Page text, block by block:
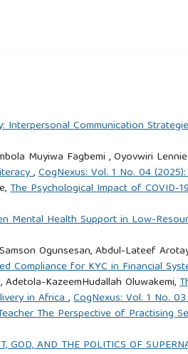
West Asia. International Journal
Hewan: A program to delay child
and Reproductive
and cost of child marriage
T., Oljira, L., Assefa, N., &
and teen pregnancy in sub-
in Reproductive Health, 5,
Interpersonal Communication
Muyiwa Fagbemi , Oyovwiri
,CogNexus: Vol. 1 No. 04
The Psychological Impact of
Mental Health Support in Low-
Ogunsesan, Abdul-Lateef
Compliance for KYC in Financial
KazeemHudallah Oluwakemi,
in Africa,CogNexus: Vol. 1 No.
The Perspective of Practising
GOD, AND THE POLITICS OF